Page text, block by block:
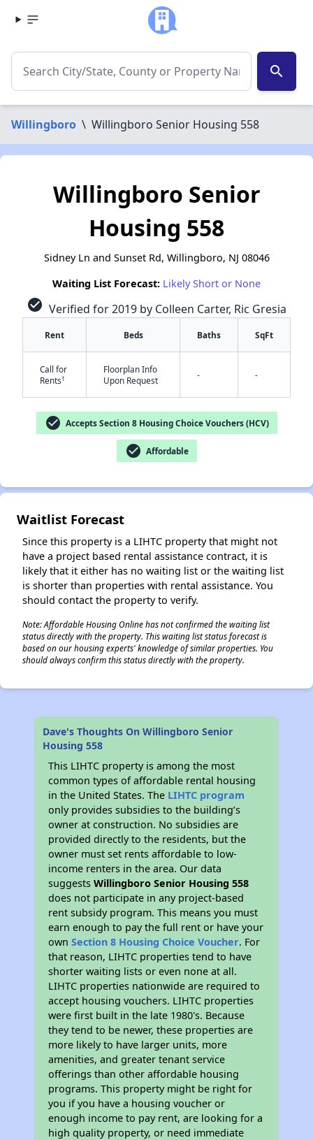
search
Willingboro \ Willingboro Senior Housing 558
Willingboro Senior
Housing 558
Sidney Ln and Sunset Rd, Willingboro, NJ 08046
Waiting List Forecast: Likely Short or None
check_circle Verified for 2019 by Colleen Carter, Ric Gresia
Rent Beds Baths SqFt
Call for
Rents†
Floorplan Info
Upon Request
- -
check_circle Accepts Section 8 Housing Choice Vouchers (HCV)
check_circle Affordable
Waitlist Forecast
Since this property is a LIHTC property that might not
have a project based rental assistance contract, it is
likely that it either has no waiting list or the waiting list
is shorter than properties with rental assistance. You
should contact the property to verify.
Note: Affordable Housing Online has not confirmed the waiting list
status directly with the property. This waiting list status forecast is
based on our housing experts' knowledge of similar properties. You
should always confirm this status directly with the property.
Dave's Thoughts On Willingboro Senior
Housing 558
This LIHTC property is among the most
common types of affordable rental housing
in the United States. The LIHTC program
only provides subsidies to the building’s
owner at construction. No subsidies are
provided directly to the residents, but the
owner must set rents affordable to low-
income renters in the area. Our data
suggestsWillingboro Senior Housing 558
does not participate in any project-based
rent subsidy program. This means you must
earn enough to pay the full rent or have your
ownSection 8 Housing Choice Voucher. For
that reason, LIHTC properties tend to have
shorter waiting lists or even none at all.
LIHTC properties nationwide are required to
accept housing vouchers. LIHTC properties
were first built in the late 1980's. Because
they tend to be newer, these properties are
more likely to have larger units, more
amenities, and greater tenant service
offerings than other affordable housing
programs. This property might be right for
you if you have a housing voucher or
enough income to pay rent, are looking for a
high quality property, or need immediate